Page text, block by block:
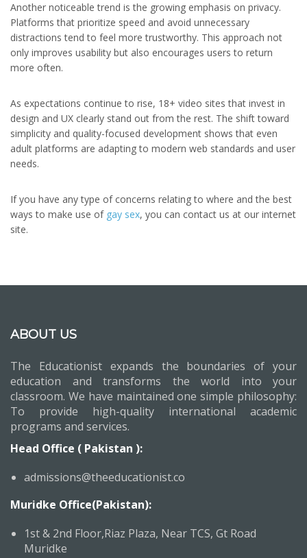
Another noticeable trend is the growing emphasis on privacy.
Platforms that prioritize speed and avoid unnecessary
distractions tend to feel more trustworthy. This approach not
only improves usability but also encourages users to return
more often.
As expectations continue to rise, 18+ video sites that invest in
design and UX clearly stand out from the rest. The shift toward
simplicity and quality-focused development shows that even
adult platforms are adapting to modern web standards and user
needs.
If you have any type of concerns relating to where and the best
ways to make use of gay sex, you can contact us at our internet
site.
ABOUT US
The Educationist expands the boundaries of your
education and transforms the world into your
classroom. We have maintained one simple philosophy:
To provide high-quality international academic
programs and services.
Head Office ( Pakistan ):
admissions@theeducationist.co
Muridke Office(Pakistan):
1st & 2nd Floor,Riaz Plaza, Near TCS, Gt Road
Muridke